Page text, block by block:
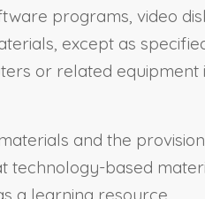
programs, video
except as
or related equipment
and the
technology-based
a learning resource,